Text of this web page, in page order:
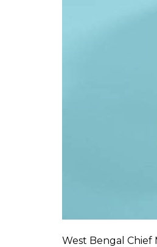
West Bengal Chief